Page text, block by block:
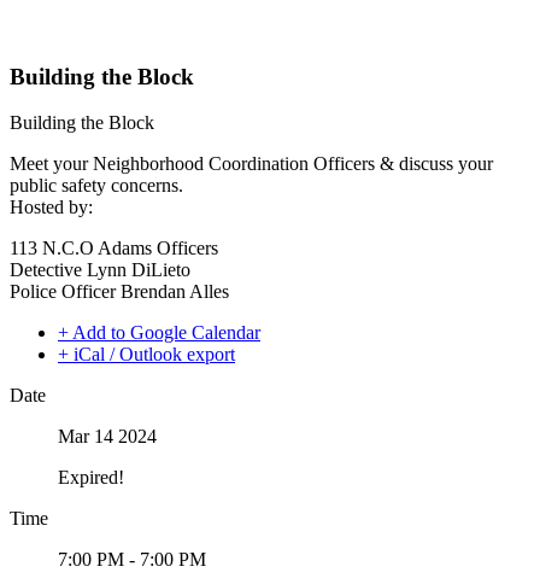
Building the Block
Building the Block
Meet your Neighborhood Coordination Officers & discuss your
public safety concerns.
Hosted by:
113 N.C.O Adams Officers
Detective Lynn DiLieto
Police Officer Brendan Alles
+ Add to Google Calendar
+ iCal / Outlook export
Date
Mar 14 2024
Expired!
Time
7:00 PM - 7:00 PM